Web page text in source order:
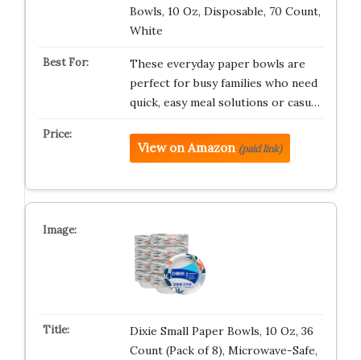
Bowls, 10 Oz, Disposable, 70 Count,
White
These everyday paper bowls are
perfect for busy families who need
quick, easy meal solutions or casu…
View on Amazon (paid link)
Dixie Small Paper Bowls, 10 Oz, 36
Count (Pack of 8), Microwave-Safe,